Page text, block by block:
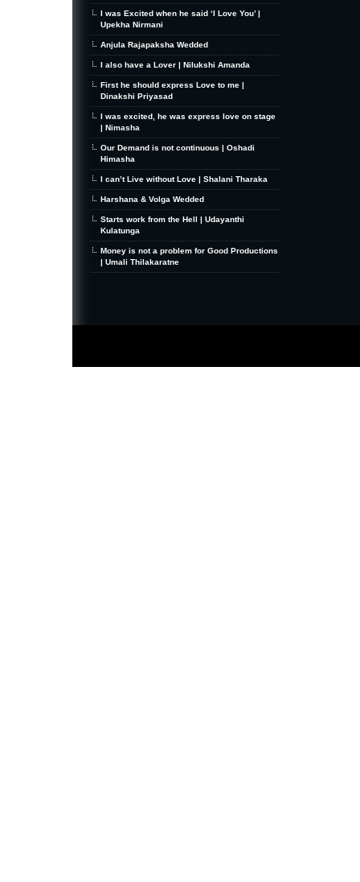
I was Excited when he said ‘I Love You’ |
Upekha Nirmani
Anjula Rajapaksha Wedded
I also have a Lover | Nilukshi Amanda
First he should express Love to me |
Dinakshi Priyasad
I was excited, he was express love on stage
| Nimasha
Our Demand is not continuous | Oshadi
Himasha
I can’t Live without Love | Shalani Tharaka
Harshana & Volga Wedded
Starts work from the Hell | Udayanthi
Kulatunga
Money is not a problem for Good Productions
| Umali Thilakaratne